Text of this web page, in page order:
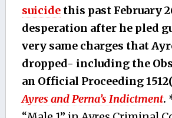
suicidethis past February
desperation after he pled
very same charges that
dropped- including the
an Official Proceeding
Ayres and Perna’s Indictment.